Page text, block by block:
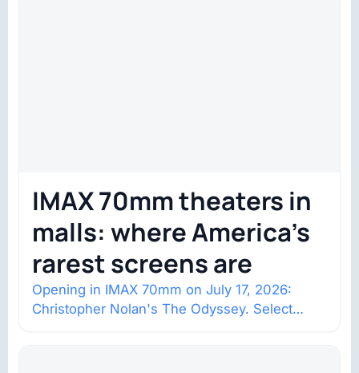
IMAX 70mm theaters in
malls: where America’s
rarest screens are
Opening in IMAX 70mm on July 17, 2026:
Christopher Nolan's The Odyssey. Select